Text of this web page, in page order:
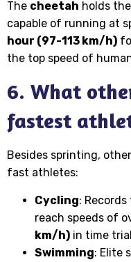
The cheetah holds
capable of running at
hour (97-113 km/h)
the top speed of
6. What
fastest
Besides sprinting,
fast athletes:
Cycling:
reach speeds of
km/h) in time
Swimming: Elite